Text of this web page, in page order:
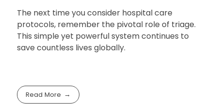
The next time you consider hospital care
protocols, remember the pivotal role of triage.
This simple yet powerful system continues to
save countless lives globally.
Read More